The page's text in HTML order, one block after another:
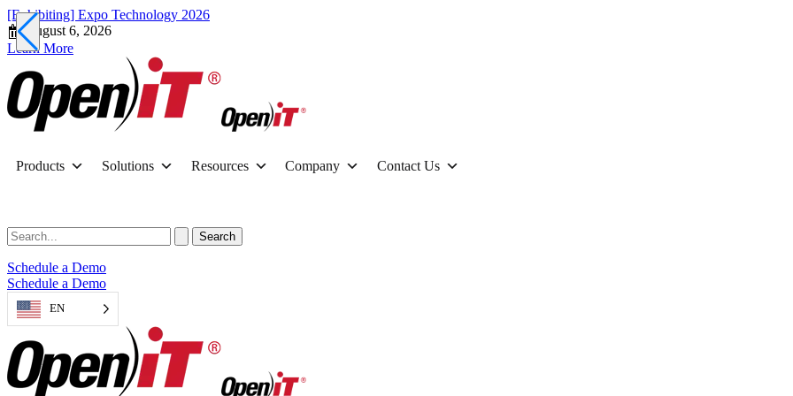
[Exhibiting] Expo Technology 2026
August 6, 2026
Learn More
Products Solutions Resources Company Contact Us
Schedule a Demo
Schedule a Demo
EN